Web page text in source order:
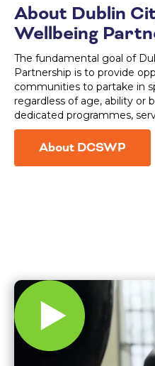
About Dublin
Wellbeing
The fundamental goal of
Partnership is to provide
communities to partake in
regardless of age, ability or
dedicated programmes,
About DCSWP